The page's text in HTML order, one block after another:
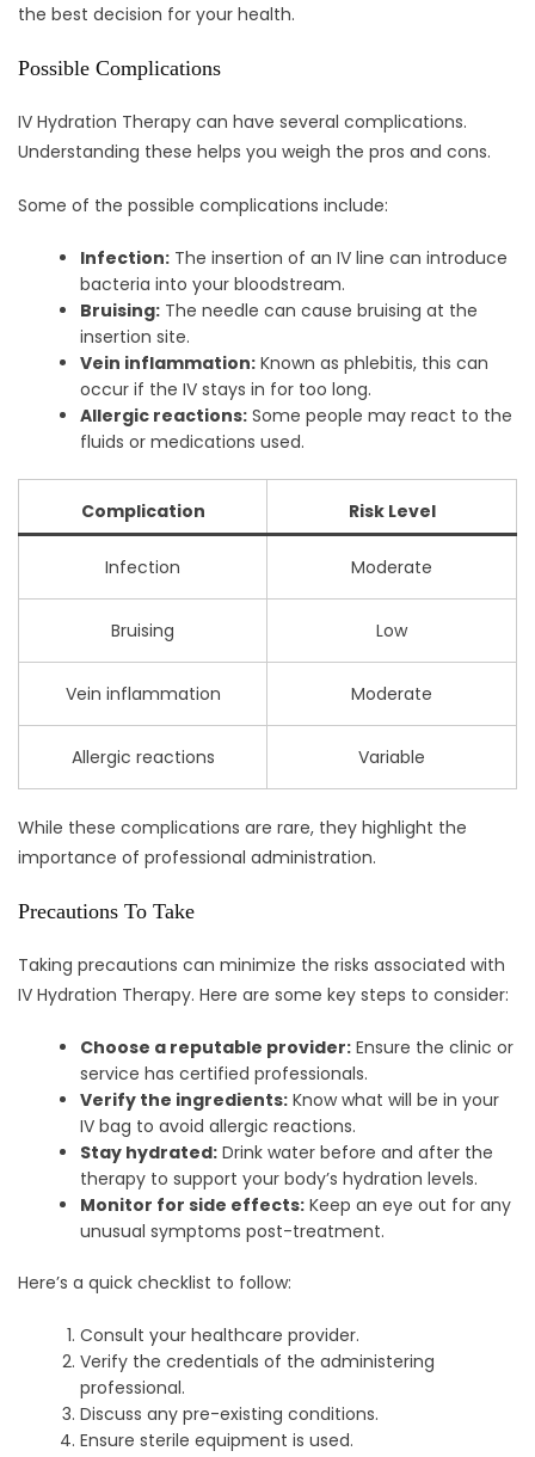
the best decision for your health.
Possible Complications
IV Hydration Therapy can have several complications.
Understanding these helps you weigh the pros and cons.
Some of the possible complications include:
Infection: The insertion of an IV line can introduce
bacteria into your bloodstream.
Bruising: The needle can cause bruising at the
insertion site.
Vein inflammation: Known as phlebitis, this can
occur if the IV stays in for too long.
Allergic reactions: Some people may react to the
fluids or medications used.
Complication Risk Level
Infection Moderate
Bruising Low
Vein inflammation Moderate
Allergic reactions Variable
While these complications are rare, they highlight the
importance of professional administration.
Precautions To Take
Taking precautions can minimize the risks associated with
IV Hydration Therapy. Here are some key steps to consider:
Choose a reputable provider: Ensure the clinic or
service has certified professionals.
Verify the ingredients: Know what will be in your
IV bag to avoid allergic reactions.
Stay hydrated: Drink water before and after the
therapy to support your body’s hydration levels.
Monitor for side effects: Keep an eye out for any
unusual symptoms post-treatment.
Here’s a quick checklist to follow:
Consult your healthcare provider.
Verify the credentials of the administering
professional.
Discuss any pre-existing conditions.
Ensure sterile equipment is used.